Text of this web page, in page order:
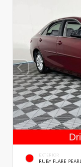
EXTERIOR
RUBY FLARE PEARL